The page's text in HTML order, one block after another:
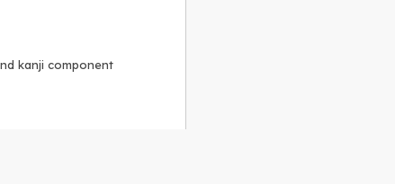
kanji component